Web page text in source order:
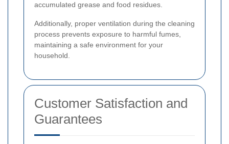
accumulated grease and food residues.
Additionally, proper ventilation during the cleaning
process prevents exposure to harmful fumes,
maintaining a safe environment for your
household.
Customer Satisfaction and
Guarantees